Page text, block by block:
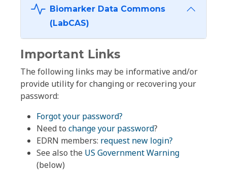
Biomarker Data Commons
(LabCAS)
Important Links
The following links may be informative and/or
provide utility for changing or recovering your
password:
Forgot your password?
Need to change your password?
EDRN members: request new login?
See also the US Government Warning
(below)